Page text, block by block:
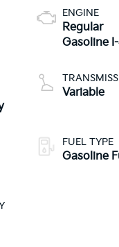
ENGINE
Regular
Gasoline
Variable
FUEL TYPE
Gasoline